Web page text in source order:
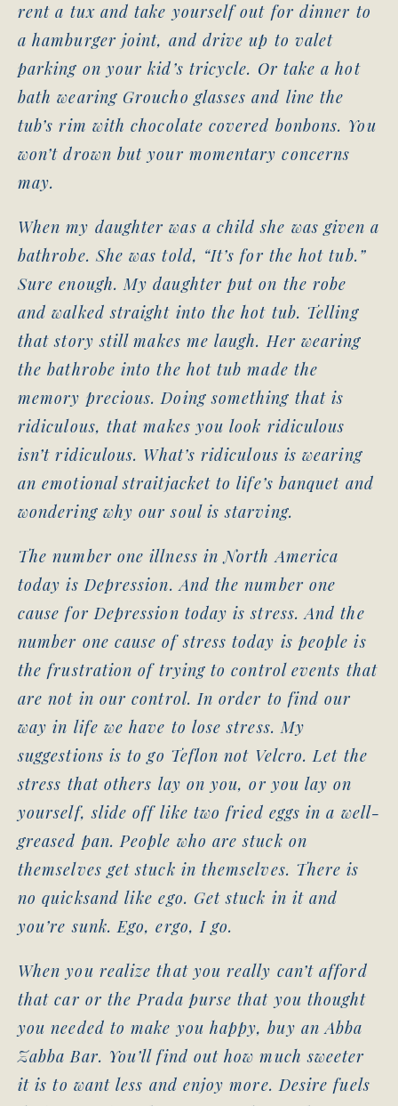
rent a tux and take yourself out for dinner to
a hamburger joint, and drive up to valet
parking on your kid’s tricycle. Or take a hot
bath wearing Groucho glasses and line the
tub’s rim with chocolate covered bonbons. You
won’t drown but your momentary concerns
may.
When my daughter was a child she was given a
bathrobe. She was told, “It’s for the hot tub.”
Sure enough. My daughter put on the robe
and walked straight into the hot tub. Telling
that story still makes me laugh. Her wearing
the bathrobe into the hot tub made the
memory precious. Doing something that is
ridiculous, that makes you look ridiculous
isn’t ridiculous. What’s ridiculous is wearing
an emotional straitjacket to life’s banquet and
wondering why our soul is starving.
The number one illness in North America
today is Depression. And the number one
cause for Depression today is stress. And the
number one cause of stress today is people is
the frustration of trying to control events that
are not in our control. In order to find our
way in life we have to lose stress. My
suggestions is to go Teflon not Velcro. Let the
stress that others lay on you, or you lay on
yourself, slide off like two fried eggs in a well-
greased pan. People who are stuck on
themselves get stuck in themselves. There is
no quicksand like ego. Get stuck in it and
you’re sunk. Ego, ergo, I go.
When you realize that you really can’t afford
that car or the Prada purse that you thought
you needed to make you happy, buy an Abba
Zabba Bar. You’ll find out how much sweeter
it is to want less and enjoy more. Desire fuels